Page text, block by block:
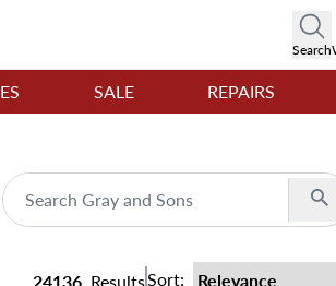
Search
SALE REPAIRS
Sort: